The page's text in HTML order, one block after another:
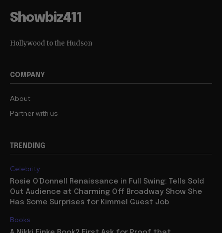
Showbiz411
COMPANY
TRENDING
Celebrity
Rosie O’Donnell Renaissance in Full Swing: Tells Sold
Out Audience at Charming Off Broadway Show She
Books